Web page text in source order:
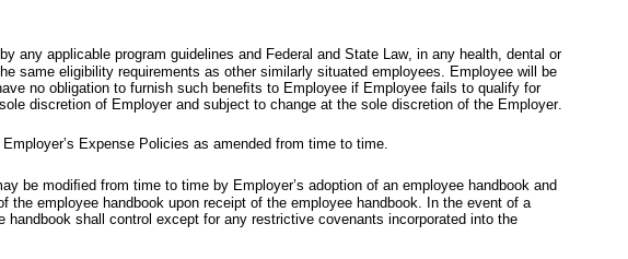
any applicable program guidelines and Federal and State Law, in any health, dental or
same eligibility requirements as other similarly situated employees. Employee will be
no obligation to furnish such beneﬁts to Employee if Employee fails to qualify for
discretion of Employer and subject to change at the sole discretion of the Employer.
Expense Policies as amended from time to time.
be modiﬁed from time to time by Employer’s adoption of an employee handbook and
employee handbook upon receipt of the employee handbook. In the event of a
shall control except for any restrictive covenants incorporated into the